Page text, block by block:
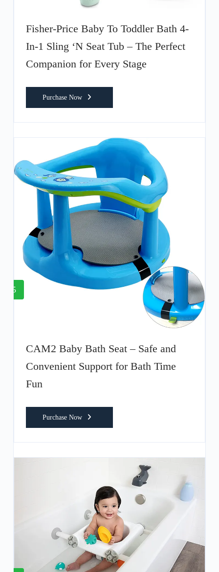
Fisher-Price Baby To Toddler Bath 4-
In-1 Sling ‘N Seat Tub – The Perfect
Companion for Every Stage
Purchase Now
5
CAM2 Baby Bath Seat – Safe and
Convenient Support for Bath Time
Fun
Purchase Now